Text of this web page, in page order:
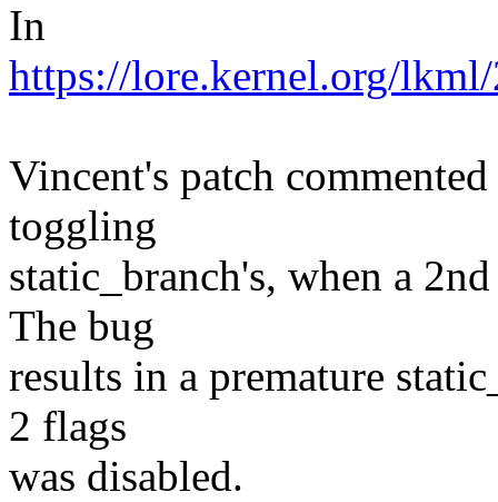
In
https://lore.kernel.org/
Vincent's patch
toggling
static_branch's, when a
The bug
results in a premature
2 flags
was disabled.